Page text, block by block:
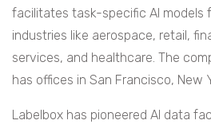
facilitates task-specific AI models
industries like aerospace, retail,
services, and healthcare. The
has offices in San Francisco, New
Labelbox has pioneered AI data